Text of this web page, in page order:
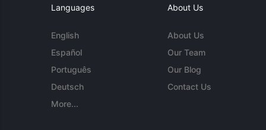
Languages
English
Español
Português
Deutsch
More...
About Us
About Us
Our Team
Our Blog
Contact Us